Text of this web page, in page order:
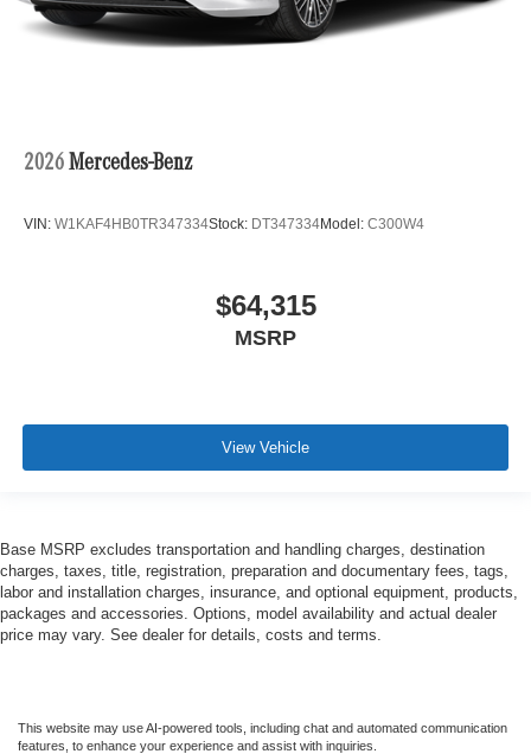
2026 Mercedes-Benz
VIN: W1KAF4HB0TR347334Stock: DT347334Model: C300W4
$64,315
MSRP
View Vehicle
Base MSRP excludes transportation and handling charges, destination
charges, taxes, title, registration, preparation and documentary fees, tags,
labor and installation charges, insurance, and optional equipment, products,
packages and accessories. Options, model availability and actual dealer
price may vary. See dealer for details, costs and terms.
This website may use AI-powered tools, including chat and automated communication
features, to enhance your experience and assist with inquiries.